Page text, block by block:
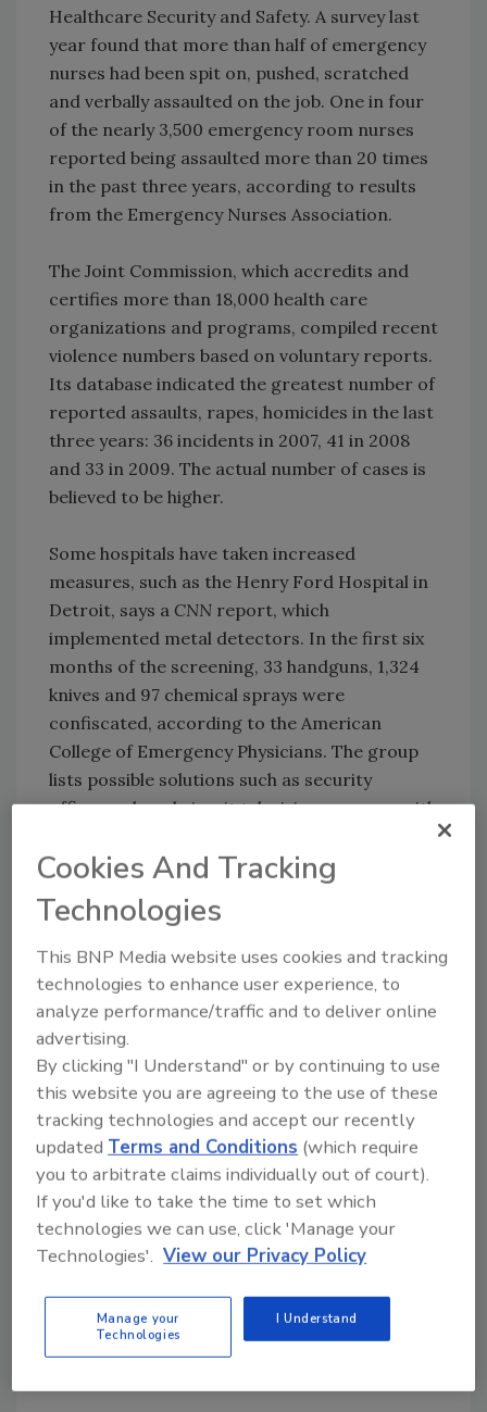
Healthcare Security and Safety. A survey last
year found that more than half of emergency
nurses had been spit on, pushed, scratched
and verbally assaulted on the job. One in four
of the nearly 3,500 emergency room nurses
reported being assaulted more than 20 times
in the past three years, according to results
from the Emergency Nurses Association.
The Joint Commission, which accredits and
certifies more than 18,000 health care
organizations and programs, compiled recent
violence numbers based on voluntary reports.
Its database indicated the greatest number of
reported assaults, rapes, homicides in the last
three years: 36 incidents in 2007, 41 in 2008
and 33 in 2009. The actual number of cases is
believed to be higher.
Some hospitals have taken increased
measures, such as the Henry Ford Hospital in
Detroit, says a CNN report, which
implemented metal detectors. In the first six
months of the screening, 33 handguns, 1,324
knives and 97 chemical sprays were
confiscated, according to the American
College of Emergency Physicians. The group
lists possible solutions such as security
officers, closed circuit television cameras with
better control of the entry into the
Share This Story
Looking for a reprint of this article?
From high-res PDFs to custom plaques,
order your copy today!
Cookies And Tracking
Technologies
This BNP Media website uses cookies and tracking
technologies to enhance user experience, to
analyze performance/traffic and to deliver online
advertising.
By clicking "I Understand" or by continuing to use
this website you are agreeing to the use of these
tracking technologies and accept our recently
updated Terms and Conditions (which require
you to arbitrate claims individually out of court).
If you'd like to take the time to set which
technologies we can use, click 'Manage your
Technologies'. View our Privacy Policy
Manage your
Technologies
I Understand